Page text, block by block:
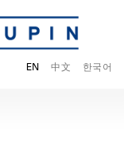
EN 中文 한국어